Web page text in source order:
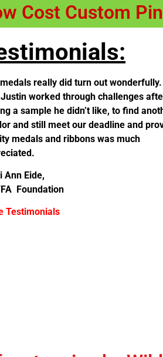
Cost Custom
really did turn out
worked through challenges
a sample he didn’t like, to find
and still meet our deadline and
medals and ribbons was much
Ann Eide,
Foundation
Testimonials